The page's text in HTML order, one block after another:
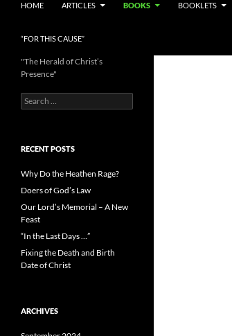
HOME ARTICLES BOOKS BOOKLETS
“FOR THIS CAUSE”
"The Herald of Christ’s
Presence"
Search
for:
RECENT POSTS
Why Do the Heathen Rage?
Doers of God’s Law
Our Lord’s Memorial – A New
Feast
“In the Last Days …”
Fixing the Death and Birth
Date of Christ
ARCHIVES